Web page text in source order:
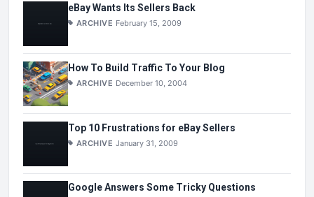
eBay Wants Its Sellers Back
ARCHIVE February 15, 2009
How To Build Traffic To Your Blog
ARCHIVE December 10, 2004
Top 10 Frustrations for eBay Sellers
ARCHIVE January 31, 2009
Google Answers Some Tricky Questions